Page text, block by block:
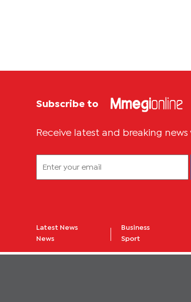
Subscribe to
Receive latest and breaking news
Latest News
News
Business
Sport